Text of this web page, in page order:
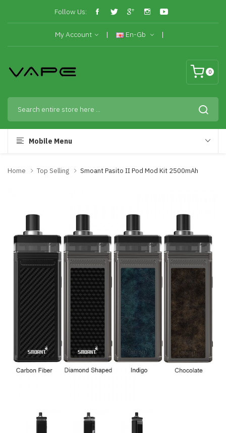
Follow Us:
My Account En-Gb
0
Mobile Menu
Home Top Selling Smoant Pasito II Pod Mod Kit 2500mAh